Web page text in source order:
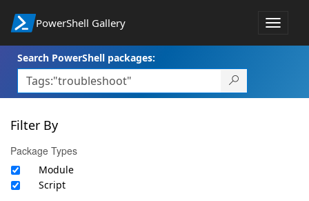
PowerShell Gallery
Toggle
Search PowerShell packages:
Filter By
Package Types
Module
Script